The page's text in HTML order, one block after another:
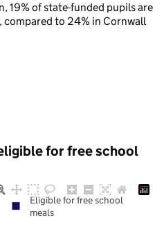
19% of state-funded pupils are
compared to 24% in Cornwall
for free school
Eligible for free school
meals